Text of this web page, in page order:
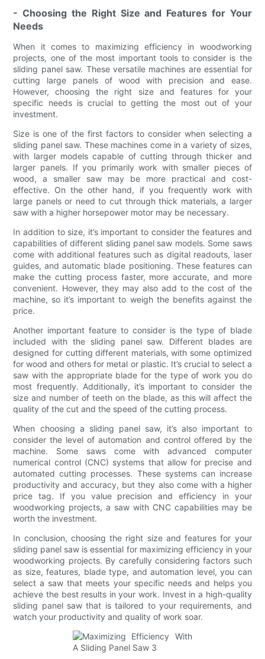
- Choosing the Right Size and Features for Your
Needs
When it comes to maximizing efficiency in woodworking
projects, one of the most important tools to consider is the
sliding panel saw. These versatile machines are essential for
cutting large panels of wood with precision and ease.
However, choosing the right size and features for your
specific needs is crucial to getting the most out of your
investment.
Size is one of the first factors to consider when selecting a
sliding panel saw. These machines come in a variety of sizes,
with larger models capable of cutting through thicker and
larger panels. If you primarily work with smaller pieces of
wood, a smaller saw may be more practical and cost-
effective. On the other hand, if you frequently work with
large panels or need to cut through thick materials, a larger
saw with a higher horsepower motor may be necessary.
In addition to size, it’s important to consider the features and
capabilities of different sliding panel saw models. Some saws
come with additional features such as digital readouts, laser
guides, and automatic blade positioning. These features can
make the cutting process faster, more accurate, and more
convenient. However, they may also add to the cost of the
machine, so it’s important to weigh the benefits against the
price.
Another important feature to consider is the type of blade
included with the sliding panel saw. Different blades are
designed for cutting different materials, with some optimized
for wood and others for metal or plastic. It’s crucial to select a
saw with the appropriate blade for the type of work you do
most frequently. Additionally, it’s important to consider the
size and number of teeth on the blade, as this will affect the
quality of the cut and the speed of the cutting process.
When choosing a sliding panel saw, it’s also important to
consider the level of automation and control offered by the
machine. Some saws come with advanced computer
numerical control (CNC) systems that allow for precise and
automated cutting processes. These systems can increase
productivity and accuracy, but they also come with a higher
price tag. If you value precision and efficiency in your
woodworking projects, a saw with CNC capabilities may be
worth the investment.
In conclusion, choosing the right size and features for your
sliding panel saw is essential for maximizing efficiency in your
woodworking projects. By carefully considering factors such
as size, features, blade type, and automation level, you can
select a saw that meets your specific needs and helps you
achieve the best results in your work. Invest in a high-quality
sliding panel saw that is tailored to your requirements, and
watch your productivity and quality of work soar.